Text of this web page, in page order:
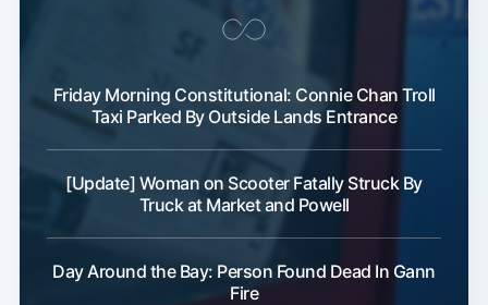
Friday Morning Constitutional: Connie Chan Troll
Taxi Parked By Outside Lands Entrance
[Update] Woman on Scooter Fatally Struck By
Truck at Market and Powell
Day Around the Bay: Person Found Dead In Gann
Fire